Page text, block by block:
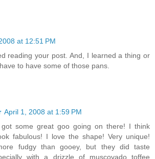
at 12:51 PM
reading your post. And, I learned a thing or
to have some of those pans.
April 1, 2008 at 1:59 PM
got some great goo going on there! I think
fabulous! I love the shape! Very unique!
fudgy than gooey, but they did taste
with a drizzle of muscovado toffee